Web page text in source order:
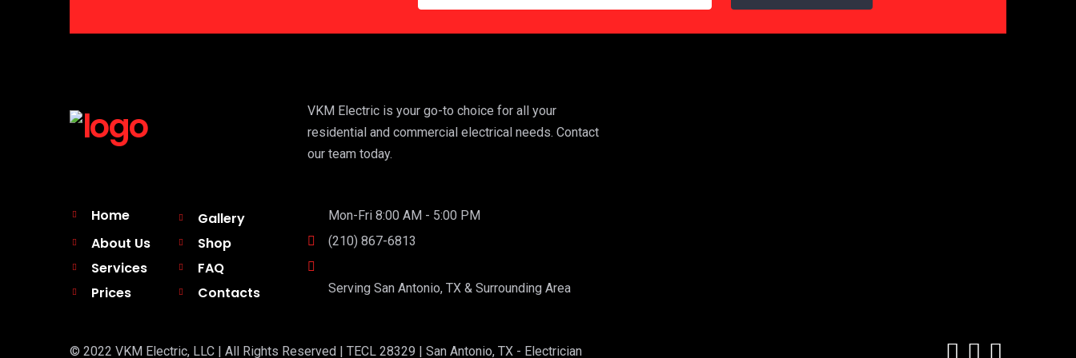
VKM Electric is your go-to choice for all your
residential and commercial electrical needs. Contact
our team today.
Home
Gallery
About Us
Shop
Services
FAQ
Prices
Contacts
Mon-Fri 8:00 AM - 5:00 PM
(210) 867-6813
Serving San Antonio, TX & Surrounding Area
© 2022 VKM Electric, LLC | All Rights Reserved | TECL 28329 | San Antonio, TX - Electrician